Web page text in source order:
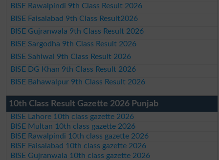
BISE Rawalpindi 9th Class Result 2026
BISE Faisalabad 9th Class Result2026
BISE Gujranwala 9th Class Result 2026
BISE Sargodha 9th Class Result 2026
BISE Sahiwal 9th Class Result 2026
BISE DG Khan 9th Class Result 2026
BISE Bahawalpur 9th Class Result 2026
10th Class Result Gazette 2026 Punjab
BISE Lahore 10th class gazette 2026
BISE Multan 10th class gazette 2026
BISE Rawalpindi 10th class gazette 2026
BISE Faisalabad 10th class gazette 2026
BISE Gujranwala 10th class gazette 2026